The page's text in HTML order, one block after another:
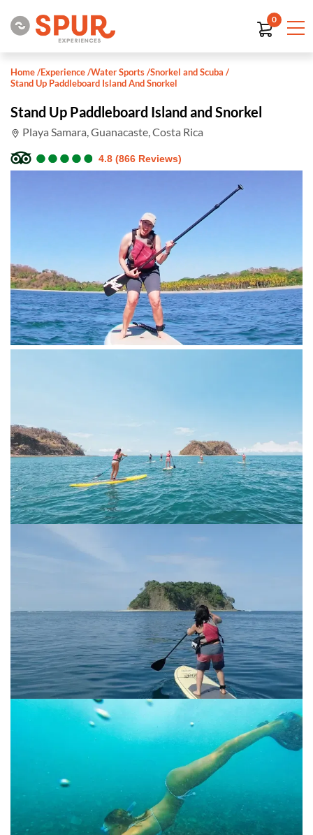
0
Home/Experience/Water Sports/Snorkel and Scuba /
Stand Up Paddleboard Island And Snorkel
Stand Up Paddleboard Island and Snorkel
Playa Samara, Guanacaste, Costa Rica
●
●●
●●
●●
●●
● 4.8 (866 Reviews)